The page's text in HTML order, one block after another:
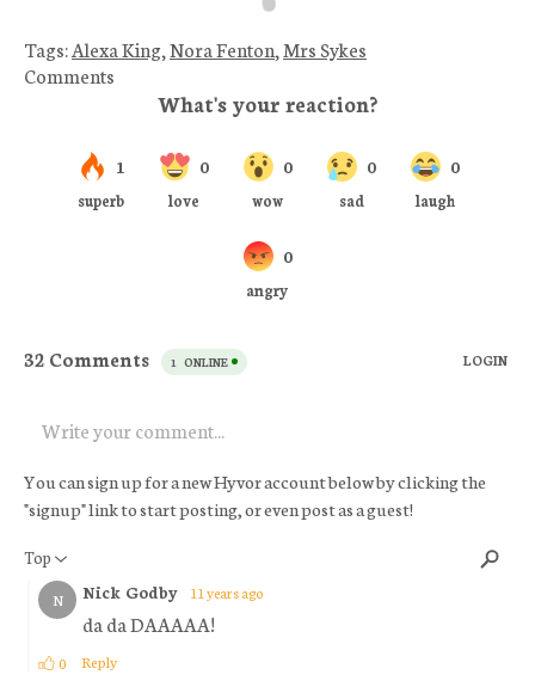
Tags:Alexa King,Nora Fenton, Mrs Sykes
Comments